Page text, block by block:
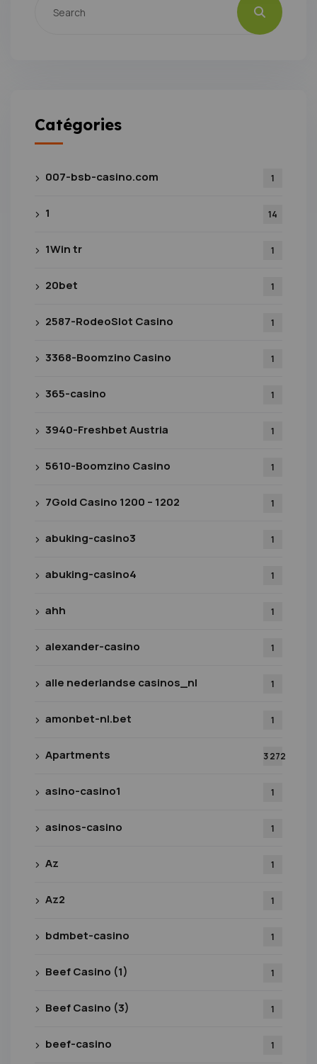
Catégories
007-bsb-casino.com 1
1 14
1Win tr 1
20bet 1
2587-RodeoSlot Casino 1
3368-Boomzino Casino 1
365-casino 1
3940-Freshbet Austria 1
5610-Boomzino Casino 1
7Gold Casino 1200 – 1202 1
abuking-casino3 1
abuking-casino4 1
ahh 1
alexander-casino 1
alle nederlandse casinos_nl 1
amonbet-nl.bet 1
Apartments 3 272
asino-casino1 1
asinos-casino 1
Az 1
Az2 1
bdmbet-casino 1
Beef Casino (1) 1
Beef Casino (3) 1
beef-casino 1